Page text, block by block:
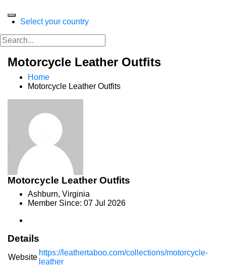
Select your country
Motorcycle Leather Outfits
Home
Motorcycle Leather Outfits
Motorcycle Leather Outfits
Ashburn, Virginia
Member Since: 07 Jul 2026
Details
Website
https://leathertaboo.com/collections/motorcycle-
leather